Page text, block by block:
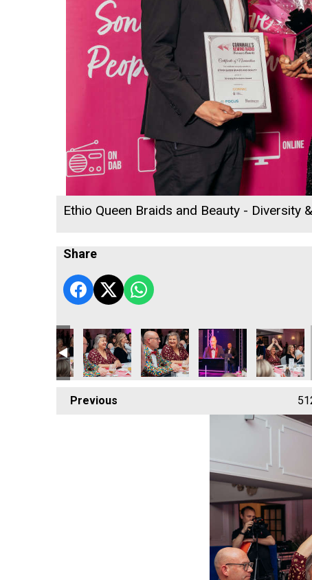
Ethio Queen Braids and Beauty - Diversity
Share
Awards 2026
- Tourism & Hospitality Business of the Year
Jail Attraction - Tourism & Hospitality Business of the Year
Bodmin Jail Attraction - Tourism & Hospitality Business of
Bodmin Jail Attraction - Tourism & Hospitality
Bodmin Jail Attraction - Tourism &
Bodmin Jail Attraction -
Bodmin
Previous